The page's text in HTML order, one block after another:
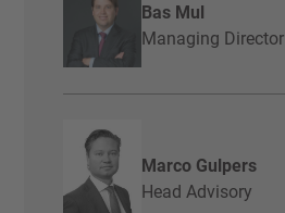
Bas Mul
Managing Director
Marco Gulpers
Head Advisory